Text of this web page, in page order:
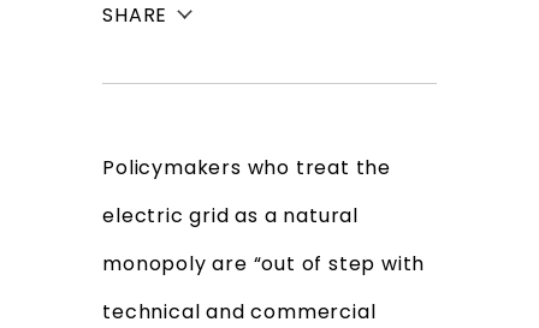
SHARE
Policymakers who treat the
electric grid as a natural
monopoly are “out of step with
technical and commercial